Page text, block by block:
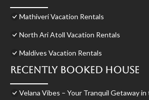
Mathiveri Vacation Rentals
North Ari Atoll Vacation Rentals
Maldives Vacation Rentals
Recently Booked House
Velana Vibes – Your Tranquil Getaway